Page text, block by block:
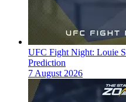
UFC Fight Night: Louie
Prediction
7 August 2026